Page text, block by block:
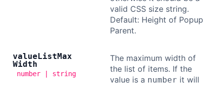
valid CSS size string.
Default: Height of Popup
Parent.
valueListMax
Width
number | string
The maximum width of
the list of items. If the
value is a number it will